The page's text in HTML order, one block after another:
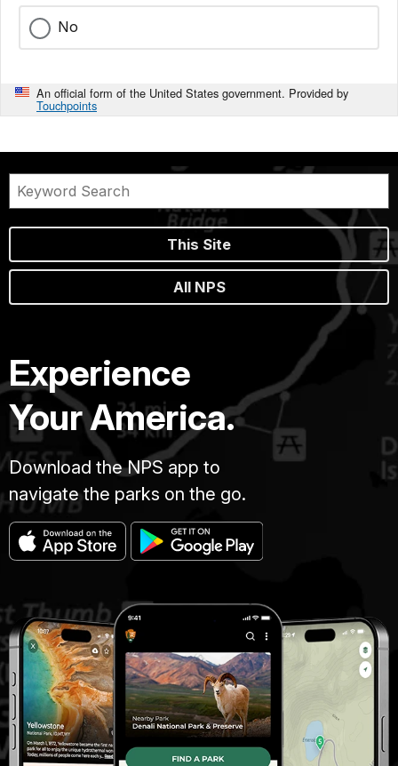
No
An official form of the United States government. Provided by
Touchpoints
This Site
All NPS
Experience
Your America.
Download the NPS app to
navigate the parks on the go.